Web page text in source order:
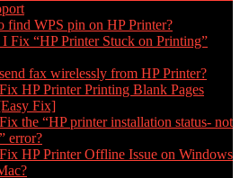
find WPS pin on HP Printer?
Fix “HP Printer Stuck on Printing”
fax wirelessly from HP Printer?
HP Printer Printing Blank Pages
Fix]
the “HP printer installation status- not
error?
HP Printer Offline Issue on Windows